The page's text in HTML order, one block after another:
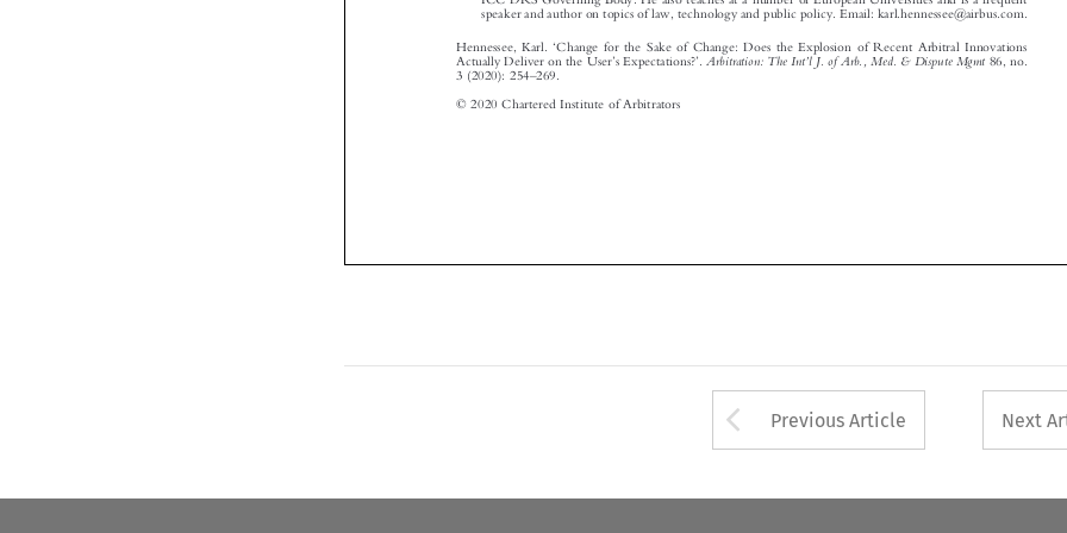
  
   

 


© 2020 Chartered Institute of Arbitrators
Arrow button used
Previous Article Next